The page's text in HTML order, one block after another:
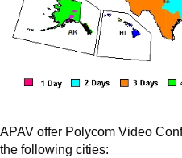
APAV offer Polycom Video
the following cities: